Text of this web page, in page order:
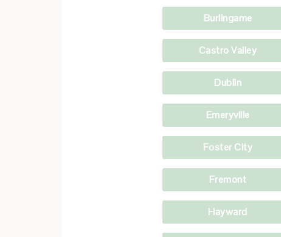
Burlingame
Castro Valley
Dublin
Emeryville
Foster City
Fremont
Hayward